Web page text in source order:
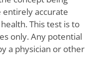
entirely accurate
This test is to
only. Any potential
a physician or other